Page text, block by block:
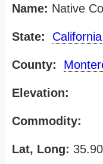
Name: Native
State: California
County:
Elevation:
Commodity:
Lat, Long: